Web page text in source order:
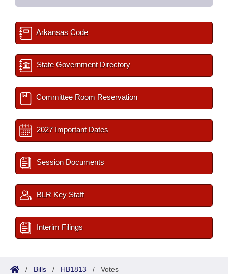
Arkansas Code
State Government Directory
Committee Room Reservation
2027 Important Dates
Session Documents
BLR Key Staff
Interim Filings
/ Bills / HB1813 / Votes